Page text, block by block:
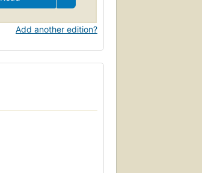
Add another edition?